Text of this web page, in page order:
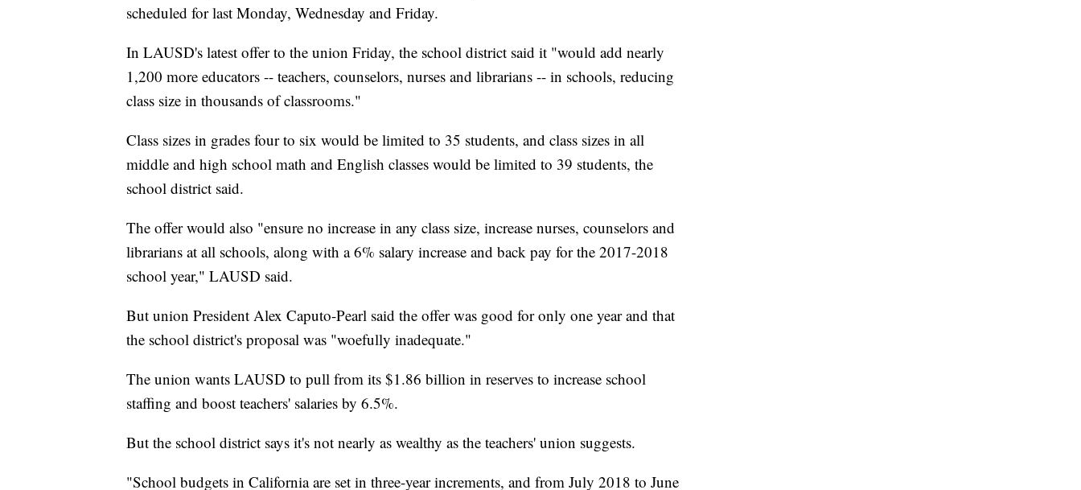
scheduled for last Monday, Wednesday and Friday.
In LAUSD's latest offer to the union Friday, the school district said it "would add nearly
1,200 more educators -- teachers, counselors, nurses and librarians -- in schools, reducing
class size in thousands of classrooms."
Class sizes in grades four to six would be limited to 35 students, and class sizes in all
middle and high school math and English classes would be limited to 39 students, the
school district said.
The offer would also "ensure no increase in any class size, increase nurses, counselors and
librarians at all schools, along with a 6% salary increase and back pay for the 2017-2018
school year," LAUSD said.
But union President Alex Caputo-Pearl said the offer was good for only one year and that
the school district's proposal was "woefully inadequate."
The union wants LAUSD to pull from its $1.86 billion in reserves to increase school
staffing and boost teachers' salaries by 6.5%.
But the school district says it's not nearly as wealthy as the teachers' union suggests.
"School budgets in California are set in three-year increments, and from July 2018 to June